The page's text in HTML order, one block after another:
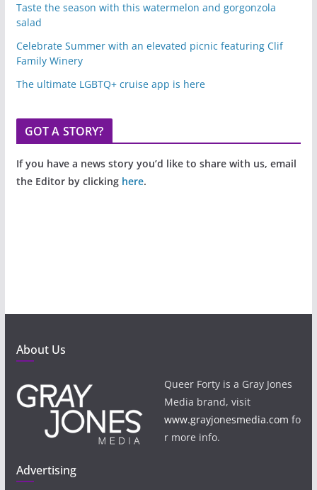
Taste the season with this watermelon and gorgonzola
salad
Celebrate Summer with an elevated picnic featuring Clif
Family Winery
The ultimate LGBTQ+ cruise app is here
GOT A STORY?
If you have a news story you’d like to share with us, email
the Editor by clicking here.
About Us
Queer Forty is a Gray Jones
Media brand, visit
www.grayjonesmedia.com fo
r more info.
Advertising